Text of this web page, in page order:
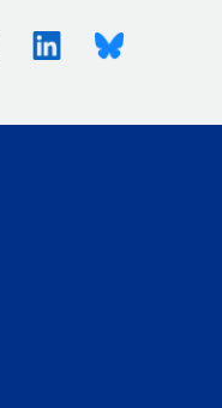
X (Twitter)LinkedinBluesky